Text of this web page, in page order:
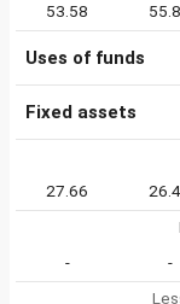
53.58
Uses of funds
Fixed assets
27.66
-
-